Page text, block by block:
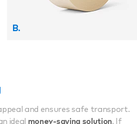
B.
and ensures safe transport.
ideal money-saving solution. If